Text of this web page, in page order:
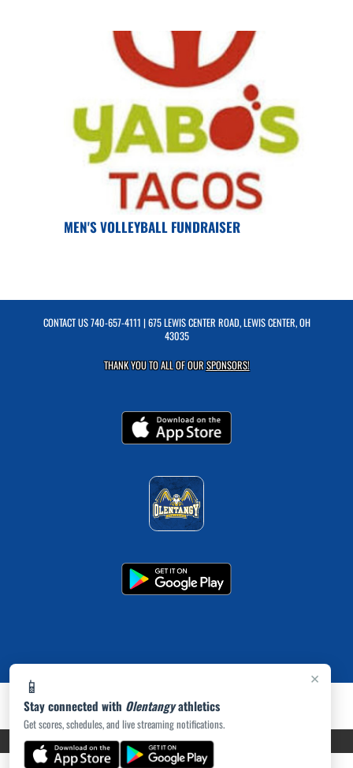
×
📱
Stay connected with Olentangyathletics
Get scores, schedules, and live streaming notifications.
MEN'S VOLLEYBALL FUNDRAISER
CONTACT US740-657-4111 | 675 LEWIS CENTER ROAD, LEWIS CENTER, OH
43035
THANK YOU TO ALL OF OURSPONSORS!
PRIVACY POLICY|ACCESSIBILITY© 2026 MASCOT MEDIA, LLC